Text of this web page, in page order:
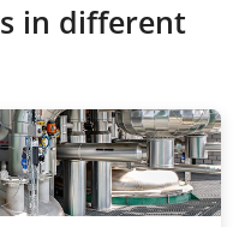
in different